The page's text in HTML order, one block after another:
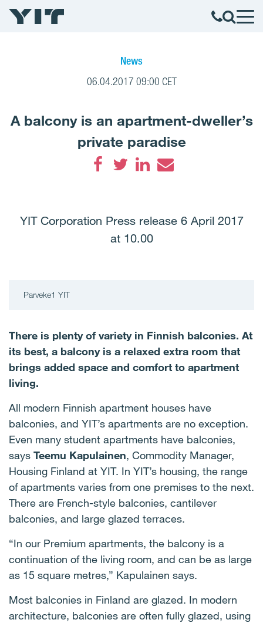
News
06.04.2017 09:00 CET
A balcony is an apartment-dweller’s
private paradise
YIT Corporation Press release 6 April 2017
at 10.00
Parveke1 YIT
There is plenty of variety in Finnish balconies. At
its best, a balcony is a relaxed extra room that
brings added space and comfort to apartment
living.
All modern Finnish apartment houses have
balconies, and YIT’s apartments are no exception.
Even many student apartments have balconies,
says Teemu Kapulainen, Commodity Manager,
Housing Finland at YIT. In YIT’s housing, the range
of apartments varies from one premises to the next.
There are French-style balconies, cantilever
balconies, and large glazed terraces.
“In our Premium apartments, the balcony is a
continuation of the living room, and can be as large
as 15 square metres,” Kapulainen says.
Most balconies in Finland are glazed. In modern
architecture, balconies are often fully glazed, using